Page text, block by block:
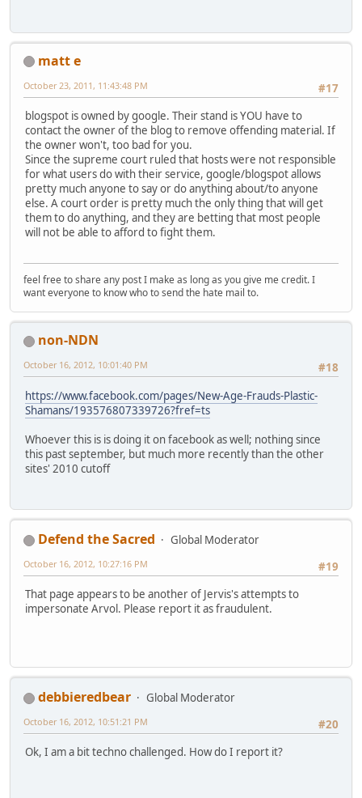
matt e
#17
October 23, 2011, 11:43:48 PM
blogspot is owned by google. Their stand is YOU have to
contact the owner of the blog to remove offending material. If
the owner won't, too bad for you.
Since the supreme court ruled that hosts were not responsible
for what users do with their service, google/blogspot allows
pretty much anyone to say or do anything about/to anyone
else. A court order is pretty much the only thing that will get
them to do anything, and they are betting that most people
will not be able to afford to fight them.
feel free to share any post I make as long as you give me credit. I
want everyone to know who to send the hate mail to.
non-NDN
#18
October 16, 2012, 10:01:40 PM
https://www.facebook.com/pages/New-Age-Frauds-Plastic-
Shamans/193576807339726?fref=ts
Whoever this is is doing it on facebook as well; nothing since
this past september, but much more recently than the other
sites' 2010 cutoff
Defend the Sacred
Global Moderator
#19
October 16, 2012, 10:27:16 PM
That page appears to be another of Jervis's attempts to
impersonate Arvol. Please report it as fraudulent.
debbieredbear
Global Moderator
#20
October 16, 2012, 10:51:21 PM
Ok, I am a bit techno challenged. How do I report it?